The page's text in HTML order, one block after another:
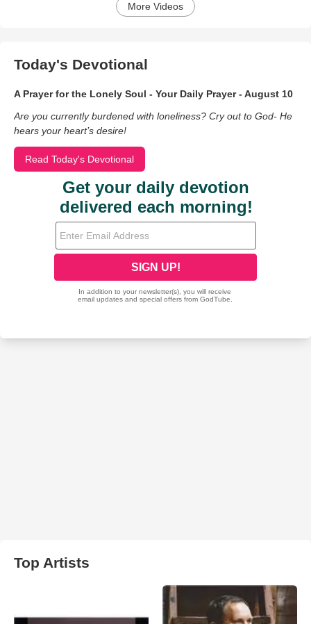
More Videos
Today's Devotional
A Prayer for the Lonely Soul - Your Daily Prayer - August 10
Are you currently burdened with loneliness? Cry out to God- He
hears your heart’s desire!
Read Today's Devotional
Top Artists